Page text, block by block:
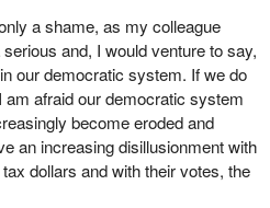
a shame, as my colleague
and, I would venture to say,
our democratic system. If we do
am afraid our democratic system
become eroded and
an increasing disillusionment with
dollars and with their votes, the